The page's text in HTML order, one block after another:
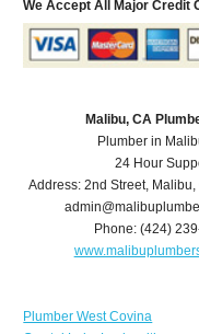
We Accept All Major Credit
Malibu, CA
Plumber in
24 Hour
Address:2nd Street, Malibu,
Phone:(424)
Plumber West Covina